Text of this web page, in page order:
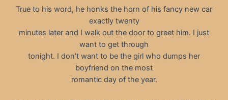
True to his word, he honks the horn of his fancy new car
exactly twenty
minutes later and I walk out the door to greet him. I just
want to get through
tonight. I don’t want to be the girl who dumps her
boyfriend on the most
romantic day of the year.